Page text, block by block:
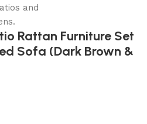
Rattan Furniture Set
Sofa (Dark Brown &